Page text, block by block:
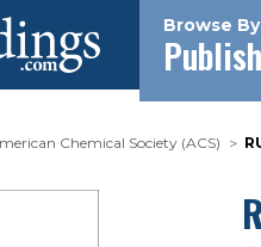
Browse By
Chemical Society (ACS)